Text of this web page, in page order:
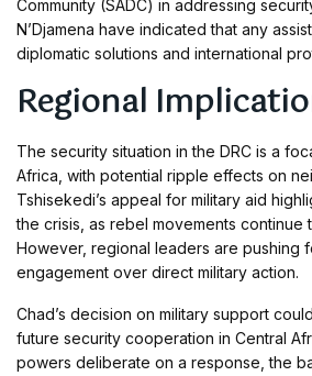
Community (SADC) in addressing
N’Djamena have indicated that any
diplomatic solutions and international
Regional
The security situation in the DRC is a
Africa, with potential ripple effects on
Tshisekedi’s appeal for military aid
the crisis, as rebel movements continue
However, regional leaders are pushing
engagement over direct military action.
Chad’s decision on military support
future security cooperation in Central
powers deliberate on a response, the